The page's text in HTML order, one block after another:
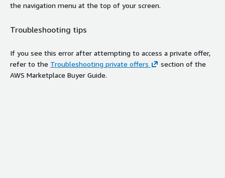
the navigation menu at the top of your screen.
Troubleshooting tips
If you see this error after attempting to access a private offer,
refer to the Troubleshooting private offers
section of the
AWS Marketplace Buyer Guide.